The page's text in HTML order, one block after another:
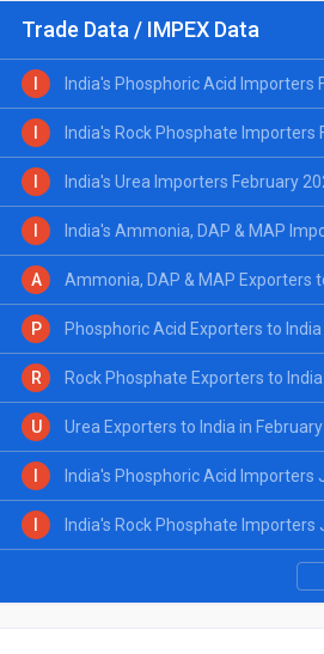
Trade Data / IMPEX Data
India's Phosphoric Acid Importers
India's Rock Phosphate Importers
India's Urea Importers February
India's Ammonia, DAP & MAP
A Ammonia, DAP & MAP Exporters
P Phosphoric Acid Exporters to
R Rock Phosphate Exporters to
U Urea Exporters to India in
India's Phosphoric Acid Importers
India's Rock Phosphate Importers